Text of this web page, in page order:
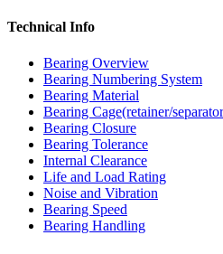
Technical Info
Bearing Overview
Bearing Numbering System
Bearing Material
Bearing Cage(retainer/
Bearing Closure
Bearing Tolerance
Internal Clearance
Life and Load Rating
Noise and Vibration
Bearing Speed
Bearing Handling